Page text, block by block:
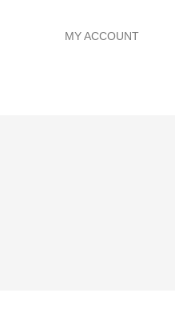
MY ACCOUNT